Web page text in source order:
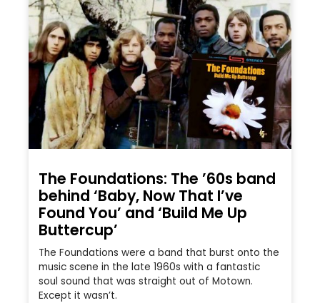
The Foundations: The ’60s band
behind ‘Baby, Now That I’ve
Found You’ and ‘Build Me Up
Buttercup’
The Foundations were a band that burst onto the
music scene in the late 1960s with a fantastic
soul sound that was straight out of Motown.
Except it wasn’t.